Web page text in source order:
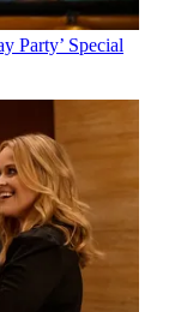
Party’ Special